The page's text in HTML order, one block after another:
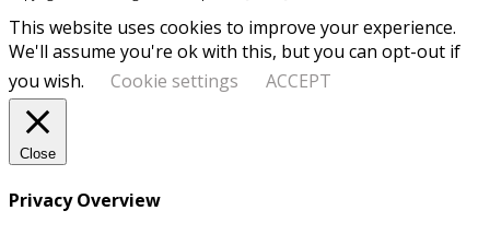
This website uses cookies to improve your experience.
We'll assume you're ok with this, but you can opt-out if
you wish.
Cookie settings ACCEPT
Close
Privacy Overview